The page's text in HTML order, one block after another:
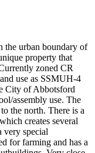
the urban boundary of
property that
zoned CR
use as SSMUH-4
City of Abbotsford
assembly use. The
the north. There is a
creates several
very special
for farming and has a